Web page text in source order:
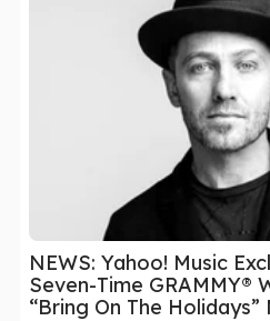
NEWS: Yahoo! Music
Seven-Time GRAMMY®
“Bring On The Holidays”